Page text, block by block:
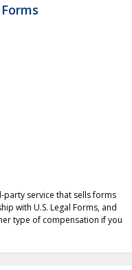
party service that sells forms
with U.S. Legal Forms, and
type of compensation if you